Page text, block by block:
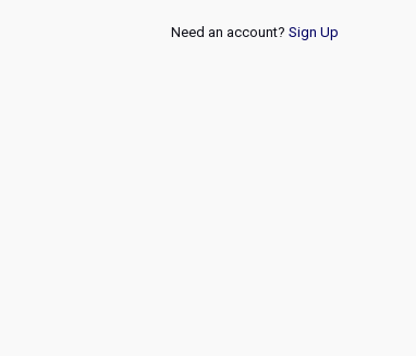
Need an account? Sign Up